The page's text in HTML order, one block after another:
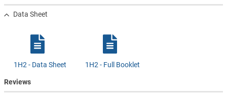
Data Sheet
1H2 - Data Sheet 1H2 - Full Booklet
Reviews